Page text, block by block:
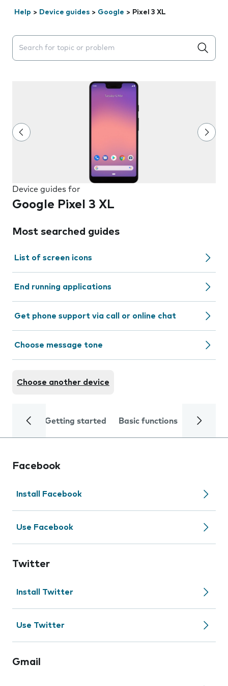
Help > Device guides > Google > Pixel 3 XL
Search suggestions will appear below the field as you
Device guides for
Google Pixel 3 XL
Most searched guides
List of screen icons
End running applications
Get phone support via call or online chat
Choose message tone
Choose another device
Getting started Basic functions Calls
Facebook
Install Facebook
Use Facebook
Twitter
Install Twitter
Use Twitter
Gmail